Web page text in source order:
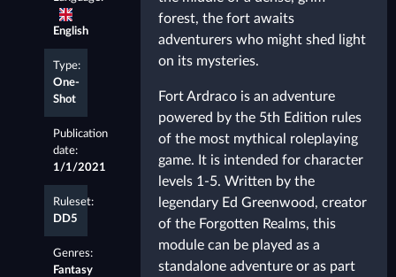
English
Type:
One-
Shot
Publication
date:
1/1/2021
Ruleset:
DD5
Genres:
Fantasy
forest, the fort awaits
adventurers who might shed light
on its mysteries.
Fort Ardraco is an adventure
powered by the 5th Edition rules
of the most mythical roleplaying
game. It is intended for character
levels 1-5. Written by the
legendary Ed Greenwood, creator
of the Forgotten Realms, this
module can be played as a
standalone adventure or as part